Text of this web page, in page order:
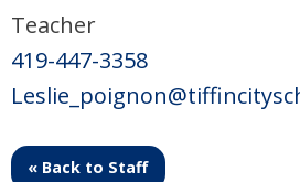
Teacher
419-447-3358
« Back to Staff